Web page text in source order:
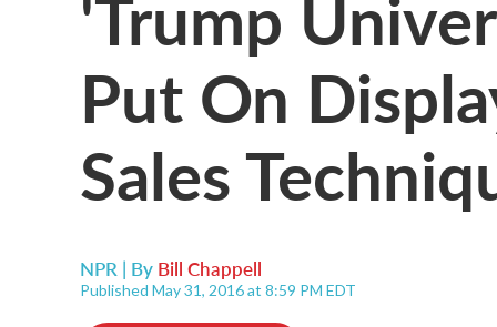
Put On
Sales
NPR | By Bill Chappell
Published May 31, 2016 at 8:59 PM EDT